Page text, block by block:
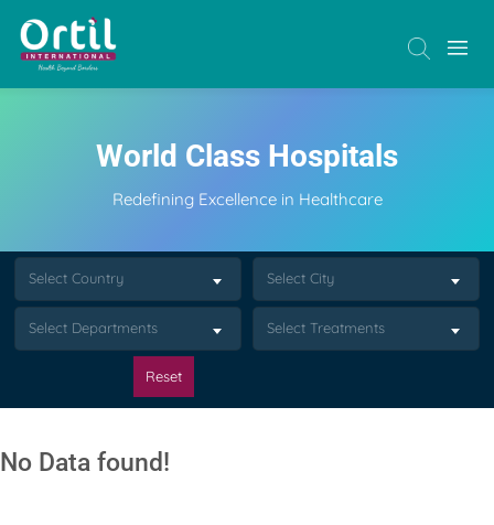
World Class Hospitals
Redefining Excellence in Healthcare
Select Country Select City
Select Departments Select Treatments
Reset
No Data found!